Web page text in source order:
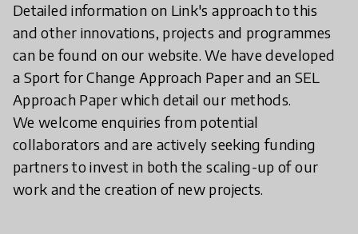
Detailed information on Link's approach to this
and other innovations, projects and programmes
can be found on our website. We have developed
a Sport for Change Approach Paper and an SEL
Approach Paper which detail our methods.
We welcome enquiries from potential
collaborators and are actively seeking funding
partners to invest in both the scaling-up of our
work and the creation of new projects.